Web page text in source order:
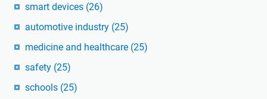
smart devices (26)
automotive industry (25)
medicine and healthcare (25)
safety (25)
schools (25)